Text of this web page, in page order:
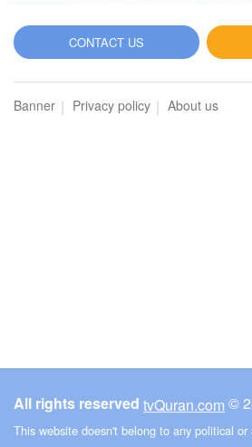
CONTACT US
Banner Privacy policy About us
All rights reserved tvQuran.com
This website doesn't belong to any political or